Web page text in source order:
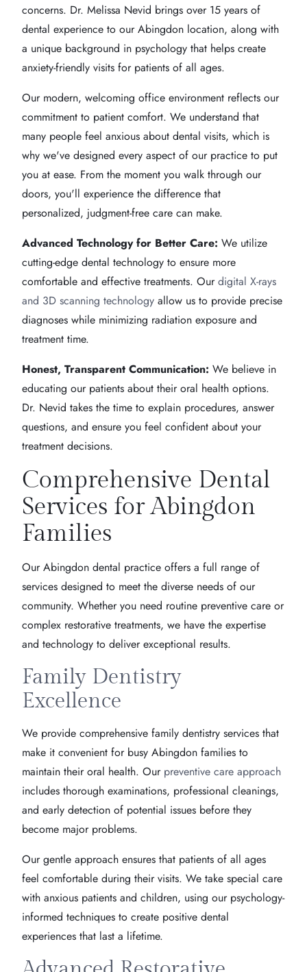
concerns. Dr. Melissa Nevid brings over 15 years of
dental experience to our Abingdon location, along with
a unique background in psychology that helps create
anxiety-friendly visits for patients of all ages.
Our modern, welcoming office environment reflects our
commitment to patient comfort. We understand that
many people feel anxious about dental visits, which is
why we've designed every aspect of our practice to put
you at ease. From the moment you walk through our
doors, you'll experience the difference that
personalized, judgment-free care can make.
Advanced Technology for Better Care: We utilize
cutting-edge dental technology to ensure more
comfortable and effective treatments. Ourdigital X-rays
and 3D scanning technology allow us to provide precise
diagnoses while minimizing radiation exposure and
treatment time.
Honest, Transparent Communication: We believe in
educating our patients about their oral health options.
Dr. Nevid takes the time to explain procedures, answer
questions, and ensure you feel confident about your
treatment decisions.
Comprehensive Dental
Services for Abingdon
Families
Our Abingdon dental practice offers a full range of
services designed to meet the diverse needs of our
community. Whether you need routine preventive care or
complex restorative treatments, we have the expertise
and technology to deliver exceptional results.
Family Dentistry
Excellence
We provide comprehensive family dentistry services that
make it convenient for busy Abingdon families to
maintain their oral health. Our preventive care approach
includes thorough examinations, professional cleanings,
and early detection of potential issues before they
become major problems.
Our gentle approach ensures that patients of all ages
feel comfortable during their visits. We take special care
with anxious patients and children, using our psychology-
informed techniques to create positive dental
experiences that last a lifetime.